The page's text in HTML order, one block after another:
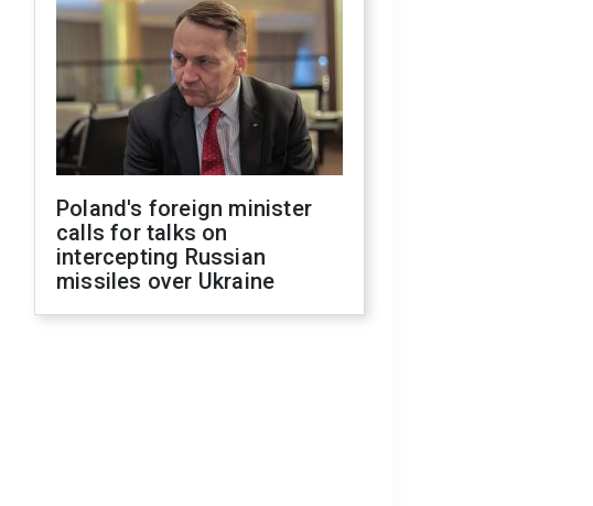
Poland's foreign minister
calls for talks on
intercepting Russian
missiles over Ukraine